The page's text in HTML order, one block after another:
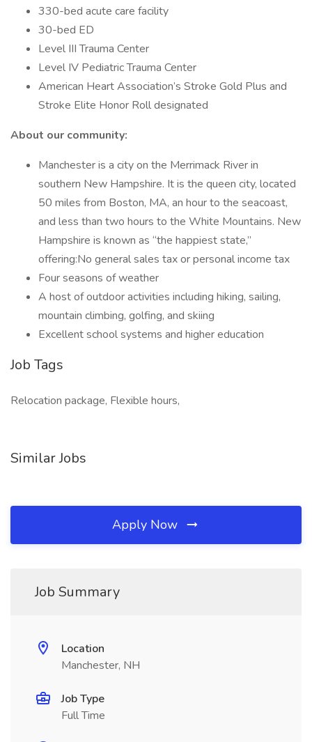
330-bed acute care facility
30-bed ED
Level III Trauma Center
Level IV Pediatric Trauma Center
American Heart Association’s Stroke Gold Plus and
Stroke Elite Honor Roll designated
About our community:
Manchester is a city on the Merrimack River in
southern New Hampshire. It is the queen city, located
50 miles from Boston, MA, an hour to the seacoast,
and less than two hours to the White Mountains. New
Hampshire is known as “the happiest state,”
offering:No general sales tax or personal income tax
Four seasons of weather
A host of outdoor activities including hiking, sailing,
mountain climbing, golfing, and skiing
Excellent school systems and higher education
Job Tags
Relocation package, Flexible hours,
Similar Jobs
Apply Now
Job Summary
Location
Manchester, NH
Job Type
Full Time